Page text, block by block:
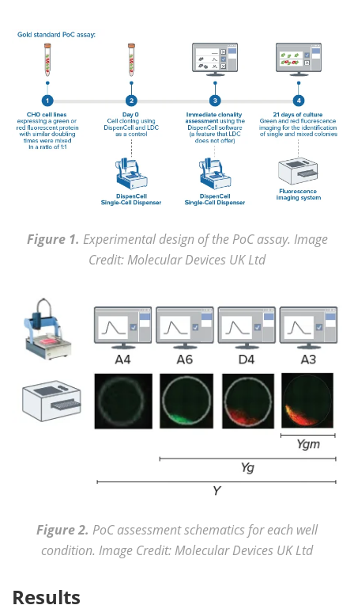
Figure 1. Experimental design of the PoC assay. Image
Credit: Molecular Devices UK Ltd
Figure 2. PoC assessment schematics for each well
condition. Image Credit: Molecular Devices UK Ltd
Results